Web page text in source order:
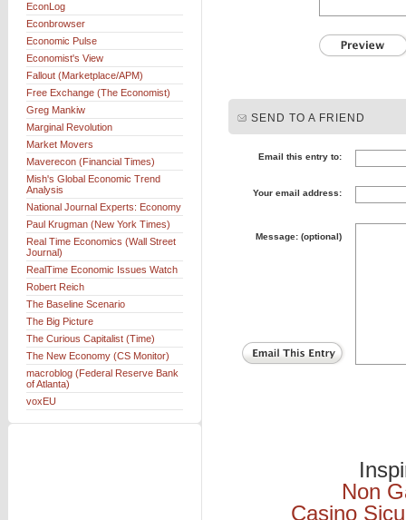
SEND TO A FRIEND
Email this entry to:
Your email address:
Message: (optional)
EconLog
Econbrowser
Economic Pulse
Economist's View
Fallout (Marketplace/APM)
Free Exchange (The Economist)
Greg Mankiw
Marginal Revolution
Market Movers
Maverecon (Financial Times)
Mish's Global Economic Trend
Analysis
National Journal Experts: Economy
Paul Krugman (New York Times)
Real Time Economics (Wall Street
Journal)
RealTime Economic Issues Watch
Robert Reich
The Baseline Scenario
The Big Picture
The Curious Capitalist (Time)
The New Economy (CS Monitor)
macroblog (Federal Reserve Bank
of Atlanta)
voxEU
Non
Casino